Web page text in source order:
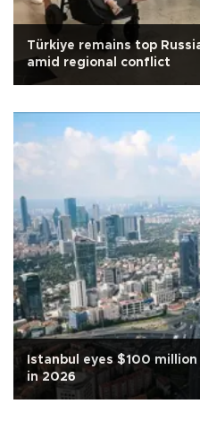
Türkiye remains top
amid regional conflict
Istanbul eyes $100
in 2026